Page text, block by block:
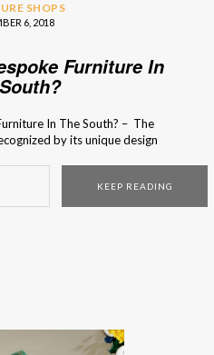
SHOPS
6, 2018
Furniture In
In The South? – The
by its unique design
heritage and charm to grand
and quaint […]
KEEP READING